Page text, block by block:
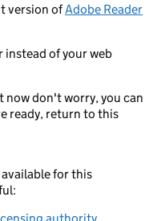
version ofAdobe Reader
instead of your web
don't worry, you can
ready, return to this
for this